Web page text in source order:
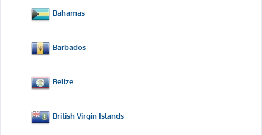
Bahamas
Barbados
Belize
British Virgin Islands